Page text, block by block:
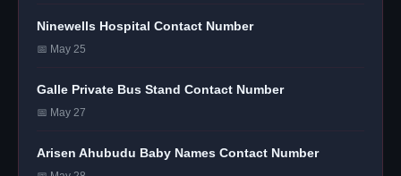
Ninewells Hospital Contact Number
📅 May 25
Galle Private Bus Stand Contact Number
📅 May 27
Arisen Ahubudu Baby Names Contact Number